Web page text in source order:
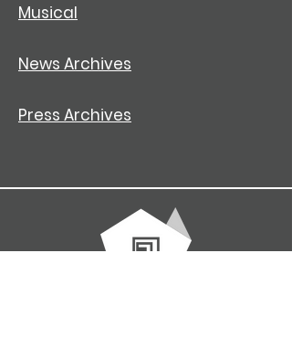
Musical
News Archives
Press Archives